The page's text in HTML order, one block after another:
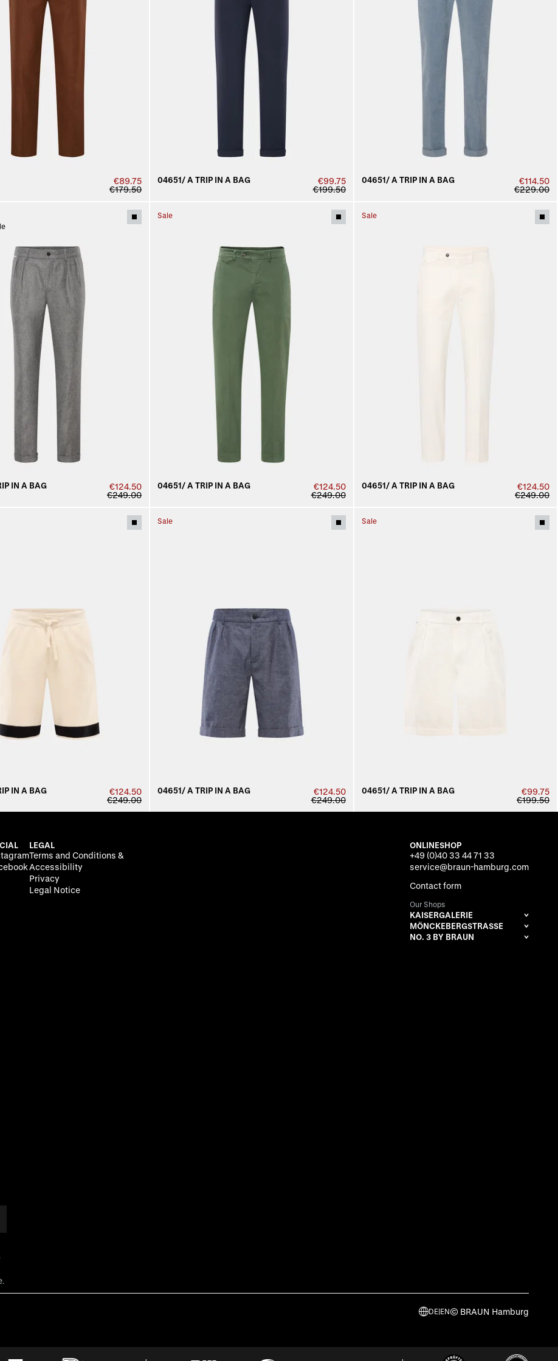
€89.75
€179.50
04651/ A TRIP IN A BAG
€99.75
€199.50
04651/ A TRIP IN A BAG
€114.50
€229.00
IN A BAG
€124.50
€249.00
Sale
04651/ A TRIP IN A BAG
€124.50
€249.00
Sale
04651/ A TRIP IN A BAG
€124.50
€249.00
IN A BAG
€124.50
€249.00
Sale
04651/ A TRIP IN A BAG
€124.50
€249.00
Sale
04651/ A TRIP IN A BAG
€99.75
€199.50
LEGAL
Terms and Conditions &
Accessibility
Privacy
Legal Notice
ONLINESHOP
+49 (0)40 33 44 71 33
service@braun-hamburg.com
Contact form
Our Shops
KAISERGALERIE
MÖNCKEBERGSTRASSE
NO. 3 BY BRAUN
.
DE|EN© BRAUN Hamburg